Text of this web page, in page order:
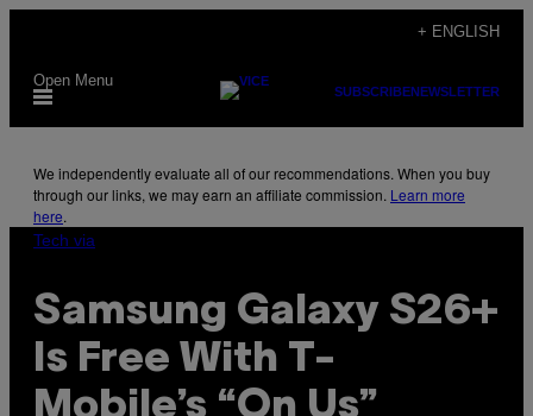
content
+ ENGLISH
Open Menu
SUBSCRIBENEWSLETTER
We independently evaluate all of our recommendations. When you buy
through our links, we may earn an affiliate commission. Learn more
here.
Tech via
Samsung Galaxy S26+
Is Free With T-
Mobile’s “On Us”